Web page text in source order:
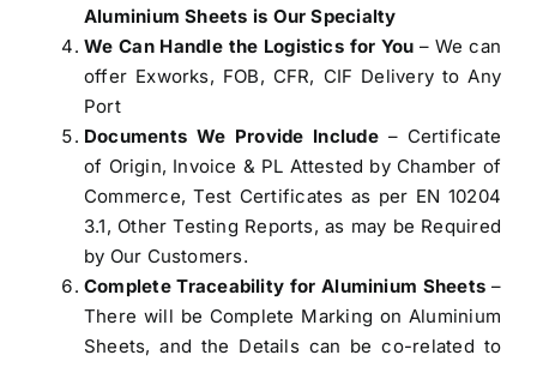
Aluminium Sheets is Our Specialty
We Can Handle the Logistics for You – We can
offer Exworks, FOB, CFR, CIF Delivery to Any
Port
Documents We Provide Include– Certificate
of Origin, Invoice & PL Attested by Chamber of
Commerce, Test Certificates as per EN 10204
3.1, Other Testing Reports, as may be Required
by Our Customers.
Complete Traceability for Aluminium Sheets –
There will be Complete Marking on Aluminium
Sheets, and the Details can be co-related to